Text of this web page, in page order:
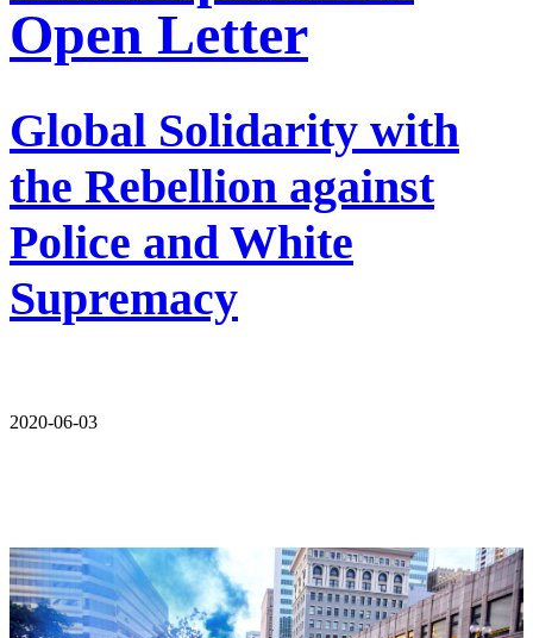
Open Letter
Global Solidarity with
the Rebellion against
Police and White
Supremacy
2020-06-03